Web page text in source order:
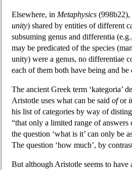
Elsewhere, in Metaphysics (998b22),
unity) shared by entities of different
subsuming genus and differentia
may be predicated of the species
unity) were a genus, no differentiae
each of them both have being and be
The ancient Greek term ‘kategoria’
Aristotle uses what can be said ofor
his list of categories by way of
“that only a limited range of
the question ‘what is it’ can only be
The question ‘how much’, by
But although Aristotle seems to